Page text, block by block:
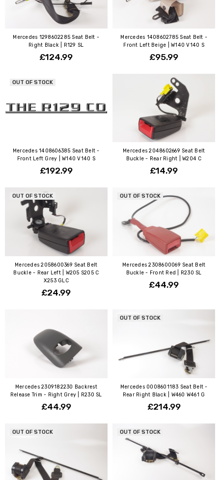
Mercedes 1298602285 Seat Belt -
Right Black | R129 SL
£124.99
Mercedes 1408602785 Seat Belt -
Front Left Beige | W140 V140 S
£95.99
OUT OF STOCK
Mercedes 1408606385 Seat Belt -
Front Left Grey | W140 V140 S
£192.99
Mercedes 2048602669 Seat Belt
Buckle - Rear Right | W204 C
£14.99
OUT OF STOCK
Mercedes 2058600369 Seat Belt
Buckle - Rear Left | W205 S205 C
X253 GLC
£24.99
OUT OF STOCK
Mercedes 2308600069 Seat Belt
Buckle - Front Red | R230 SL
£44.99
Mercedes 2309182230 Backrest
Release Trim - Right Grey | R230 SL
£44.99
OUT OF STOCK
Mercedes 0008601183 Seat Belt -
Rear Right Black | W460 W461 G
£214.99
OUT OF STOCK OUT OF STOCK